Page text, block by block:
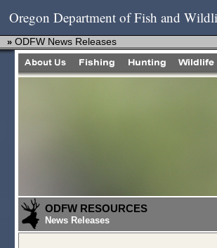
Oregon Department of Fish and
» ODFW News Releases
ODFW RESOURCES
News Releases